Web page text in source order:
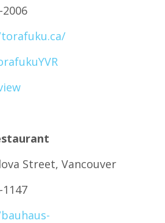
2006
Street, Vancouver
1147